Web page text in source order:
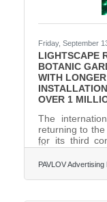
Friday, September
LIGHTSCAPE
BOTANIC
WITH
OVER 1
The
returning to
for its third
trail, 20+ all-
pricing, and
brightest
PAVLOV Advertising